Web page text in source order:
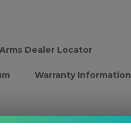
Dealer Locator
Warranty Information